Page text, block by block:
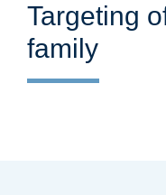
Glossary
Methodology
Targeting
family